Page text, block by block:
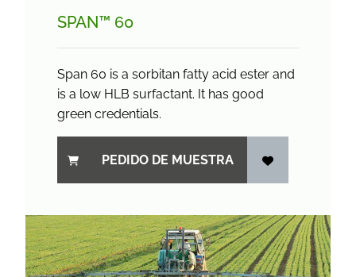
SPAN™ 60
Span 60 is a sorbitan fatty acid ester and
is a low HLB surfactant. It has good
green credentials.
PEDIDO DE MUESTRA